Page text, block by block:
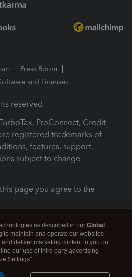
Press Room
and Licenses
reserved.
ProConnect, Credit
registered trademarks of
features, support,
subject to change
page you agree to the
as described in our Global
to maintain and operate our websites
deliver marketing content to you on
our use of third party advertising
Settings".